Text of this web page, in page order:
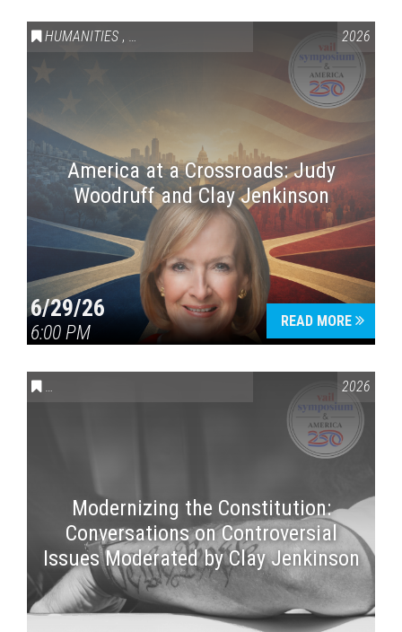
HUMANITIES , VAIL SYMPOSIUM & AMERICA 250 2026
America at a Crossroads: Judy
Woodruff and Clay Jenkinson
6/29/26
6:00 PM
READ MORE
CONVERSATIONS ON CONTROVERSIAL ISSUES VAIL2026
Modernizing the Constitution:
Conversations on Controversial
Issues Moderated by Clay Jenkinson